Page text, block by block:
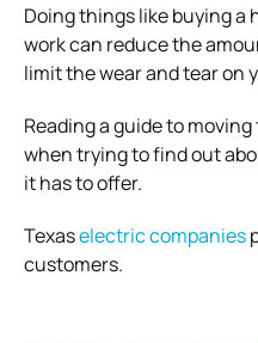
Doing things like buying a
work can reduce the
limit the wear and tear on
Reading a guide to
when trying to find out
it has to offer.
Texaselectric companies
customers.